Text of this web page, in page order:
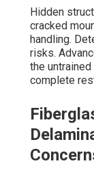
Hidden
cracked
handling.
risks.
the
complete